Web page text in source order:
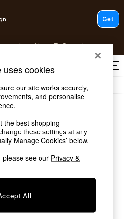
on selected itemsT&Cs apply.
on Furniture
/ Coffee-Table
uses cookies
our site works securely,
and personalise
the best shopping
these settings at any
Manage Cookies’ below.
please see our Privacy &
All